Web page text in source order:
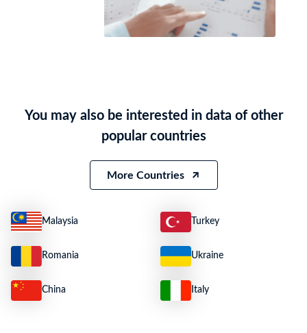
You may also be interested in data of other
popular countries
More Countries
Malaysia Turkey
Romania Ukraine
China Italy